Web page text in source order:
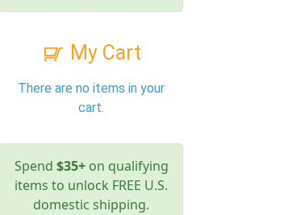
My Cart
There are no items in your
cart.
Spend $35+on qualifying
items to unlock FREE U.S.
domestic shipping.